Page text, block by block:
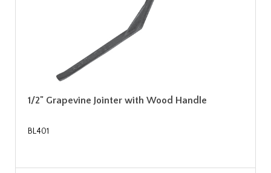
1/2" Grapevine Jointer with Wood Handle
BL401